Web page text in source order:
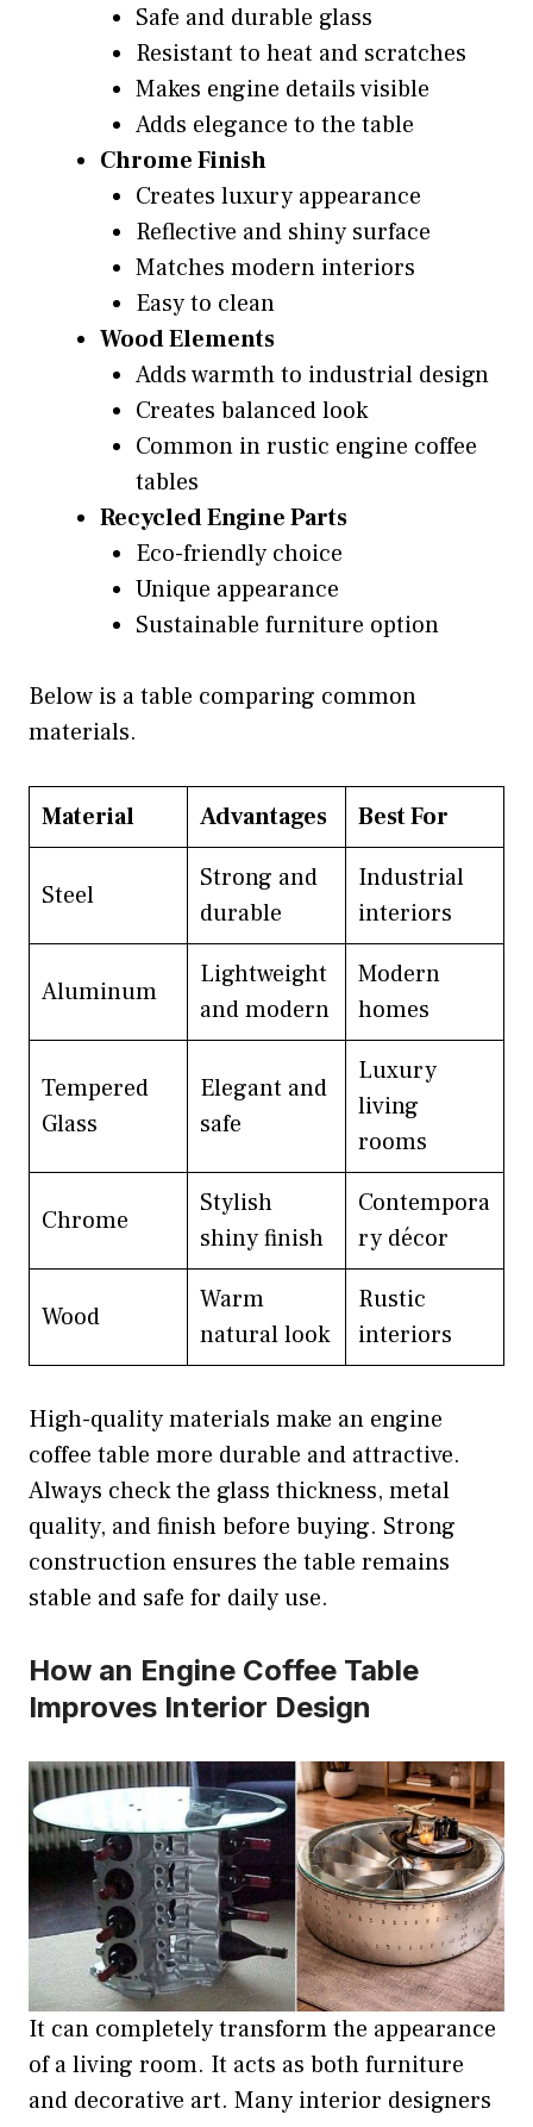
Safe and durable glass
Resistant to heat and scratches
Makes engine details visible
Adds elegance to the table
Chrome Finish
Creates luxury appearance
Reflective and shiny surface
Matches modern interiors
Easy to clean
Wood Elements
Adds warmth to industrial design
Creates balanced look
Common in rustic engine coffee
tables
Recycled Engine Parts
Eco-friendly choice
Unique appearance
Sustainable furniture option
Below is a table comparing common
materials.
Material Advantages Best For
Steel
Strong and
durable
Industrial
interiors
Aluminum
Lightweight
and modern
Modern
homes
Tempered
Glass
Elegant and
safe
Luxury
living
rooms
Chrome
Stylish
shiny finish
Contempora
ry décor
Wood
Warm
natural look
Rustic
interiors
High-quality materials make an engine
coffee table more durable and attractive.
Always check the glass thickness, metal
quality, and finish before buying. Strong
construction ensures the table remains
stable and safe for daily use.
How an Engine Coffee Table
Improves Interior Design
It can completely transform the appearance
of a living room. It acts as both furniture
and decorative art. Many interior designers